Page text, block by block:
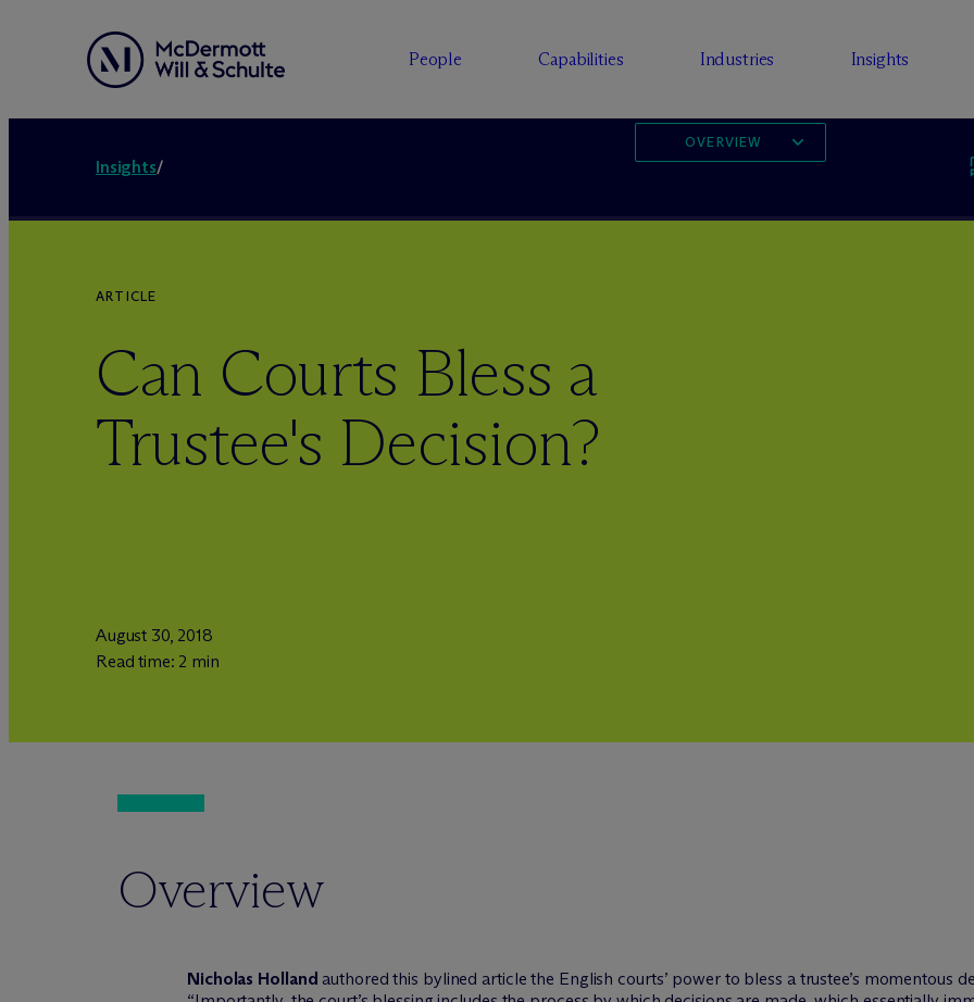
People Capabilities Industries Insights
Insights/
OVERVIEW
ARTICLE
Can Courts Bless a
Trustee's Decision?
August 30, 2018
Read time: 2 min
Overview
Nicholas Holland authored this bylined article the English courts’ power to bless a trustee’s momentous